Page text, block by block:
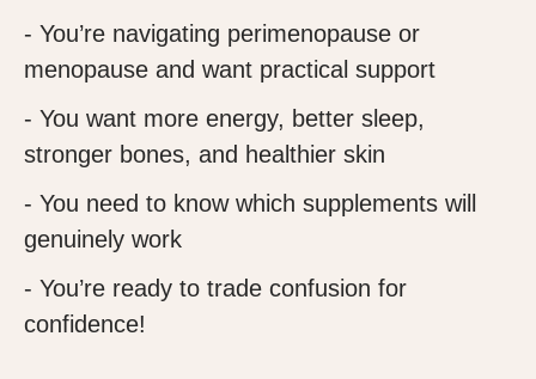
- You’re navigating perimenopause or
menopause and want practical support
- You want more energy, better sleep,
stronger bones, and healthier skin
- You need to know which supplements will
genuinely work
- You’re ready to trade confusion for
confidence!